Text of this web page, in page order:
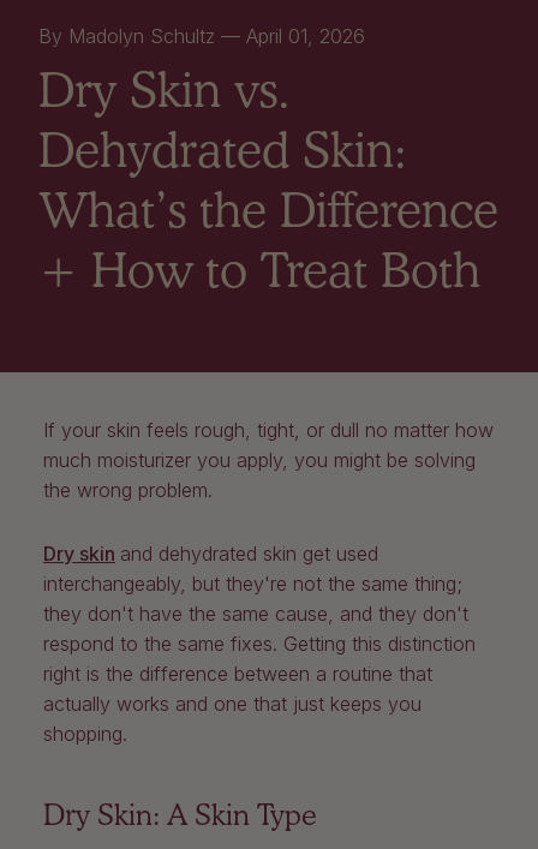
By Madolyn Schultz — April 01, 2026
Dry Skin vs.
Dehydrated Skin:
What’s the Difference
+ How to Treat Both
If your skin feels rough, tight, or dull no matter how
much moisturizer you apply, you might be solving
the wrong problem.
Dry skin and dehydrated skin get used
interchangeably, but they're not the same thing;
they don't have the same cause, and they don't
respond to the same fixes. Getting this distinction
right is the difference between a routine that
actually works and one that just keeps you
shopping.
Dry Skin: A Skin Type